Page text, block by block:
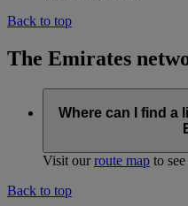
Back to top
The Emirates
Where can I find a
Visit ourroute map to
Back to top